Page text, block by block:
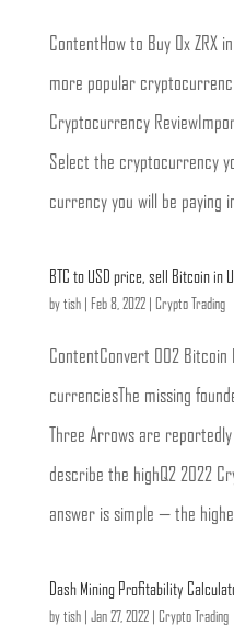
ContentHow to Buy 0x ZRX
more popular
Cryptocurrency
Select the cryptocurrency
currency you will be paying
BTC to USD price, sell Bitcoin in
by tish| Feb 8, 2022| Crypto Trading
ContentConvert 002 Bitcoin
currenciesThe missing
Three Arrows are
describe the highQ2 2022
answer is simple — the
Dash Mining Profitability
by tish| Jan 27, 2022| Crypto Trading